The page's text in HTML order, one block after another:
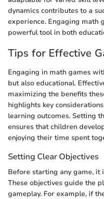
dynamics contributes to a
experience. Engaging math
powerful tool in both
Tips for Effective
Engaging in math games
but also educational.
maximizing the benefits
highlights key
learning outcomes. Setting
ensures that children
enjoying their time spent
Setting Clear Objectives
Before starting any game, it
These objectives guide the
gameplay. For example, if